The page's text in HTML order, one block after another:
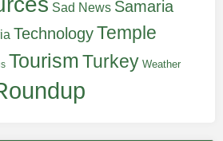
Sad News Samaria
TechnologyTemple
TourismTurkey Weather